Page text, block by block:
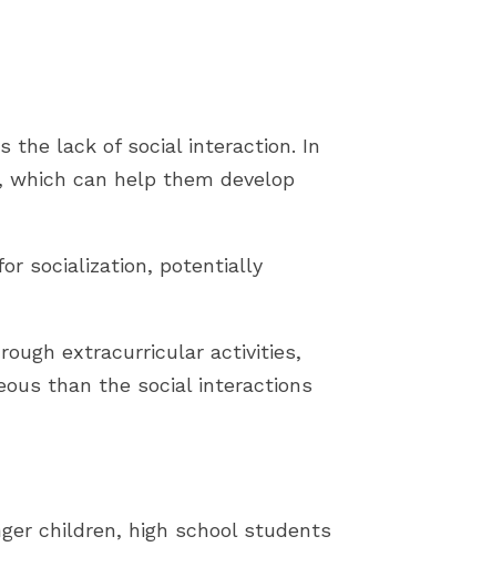
the lack of social interaction. In
can help them develop
socialization, potentially
extracurricular activities,
than the social interactions
children, high school students